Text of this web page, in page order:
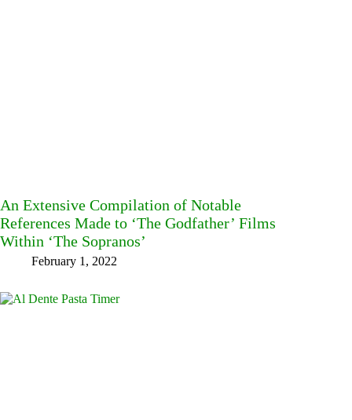
An Extensive Compilation of Notable
References Made to ‘The Godfather’ Films
Within ‘The Sopranos’
February 1, 2022